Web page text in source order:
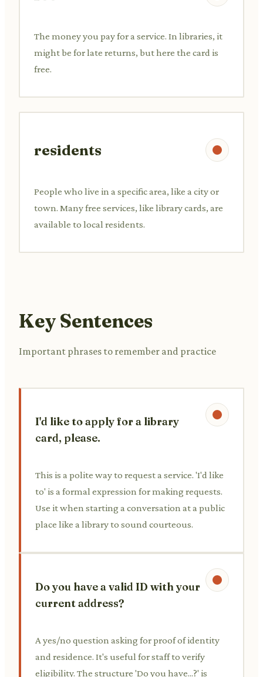
The money you pay for a service. In libraries, it
might be for late returns, but here the card is
free.
residents
People who live in a specific area, like a city or
town. Many free services, like library cards, are
available to local residents.
Key Sentences
Important phrases to remember and practice
I'd like to apply for a library
card, please.
This is a polite way to request a service. 'I'd like
to' is a formal expression for making requests.
Use it when starting a conversation at a public
place like a library to sound courteous.
Do you have a valid ID with your
current address?
A yes/no question asking for proof of identity
and residence. It's useful for staff to verify
eligibility. The structure 'Do you have...?' is